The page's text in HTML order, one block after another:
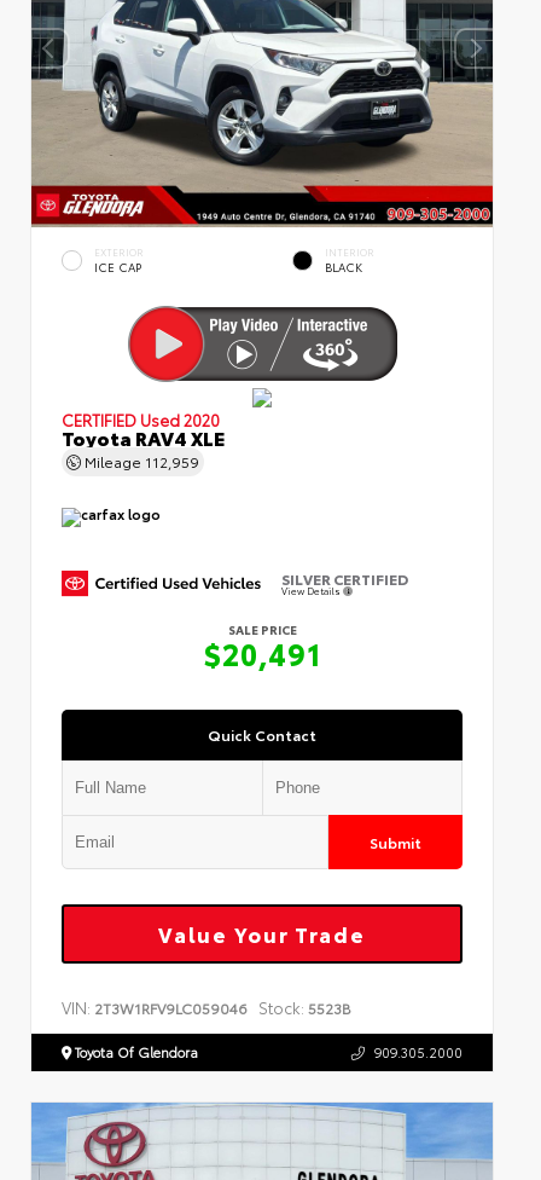
EXTERIOR
ICE CAP
INTERIOR
BLACK
CERTIFIED Used 2020
Toyota RAV4 XLE
Mileage 112,959
SILVER CERTIFIED
View Details
SALE PRICE
$20,491
Quick Contact
Submit
Value Your Trade
VIN: 2T3W1RFV9LC059046 Stock: 5523B
Toyota Of Glendora 909.305.2000